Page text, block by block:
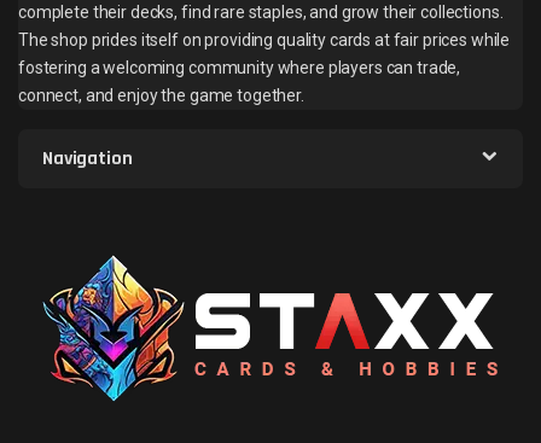
complete their decks, find rare staples, and grow their collections.
The shop prides itself on providing quality cards at fair prices while
fostering a welcoming community where players can trade,
connect, and enjoy the game together.
Navigation